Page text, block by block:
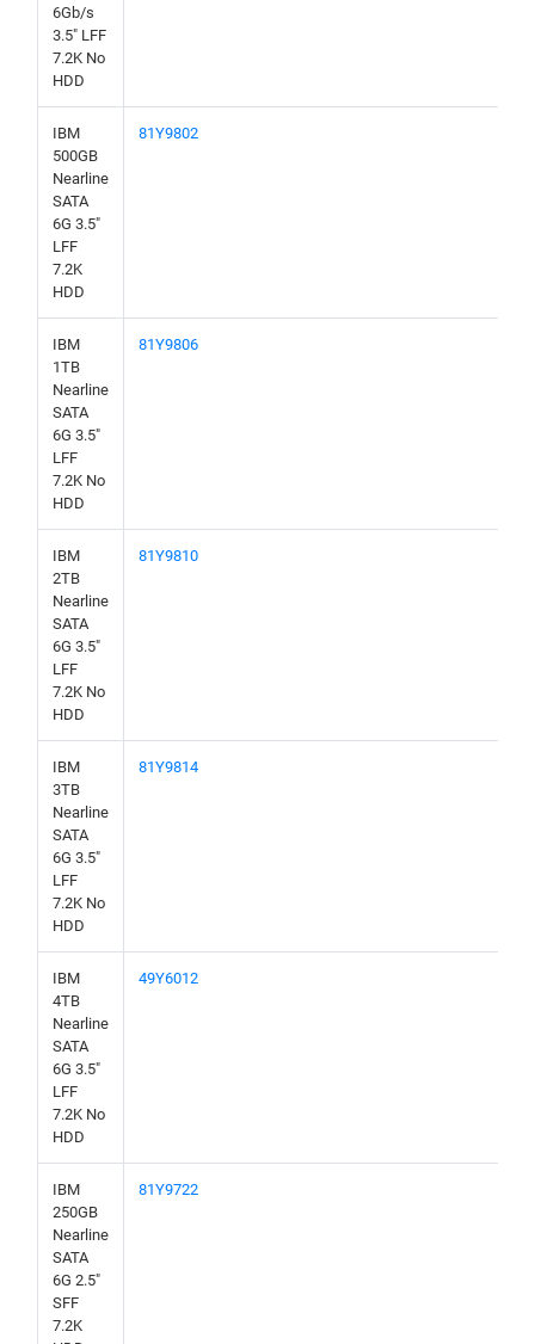
6Gb/s
3.5" LFF
7.2K No
HDD
IBM
500GB
Nearline
SATA
6G 3.5"
LFF
7.2K
HDD
81Y9802
IBM
1TB
Nearline
SATA
6G 3.5"
LFF
7.2K No
HDD
81Y9806
IBM
2TB
Nearline
SATA
6G 3.5"
LFF
7.2K No
HDD
81Y9810
IBM
3TB
Nearline
SATA
6G 3.5"
LFF
7.2K No
HDD
81Y9814
IBM
4TB
Nearline
SATA
6G 3.5"
LFF
7.2K No
HDD
49Y6012
IBM
250GB
Nearline
SATA
6G 2.5"
SFF
7.2K
81Y9722